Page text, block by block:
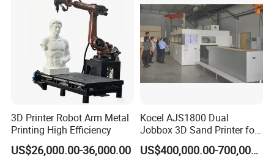
3D Printer Robot Arm Metal
Printing High Efficiency
US$26,000.00-36,000.00
Kocel AJS1800 Dual
Jobbox 3D Sand Printer for
Cutting-Edge Foundry Molds
US$400,000.00-700,000.00